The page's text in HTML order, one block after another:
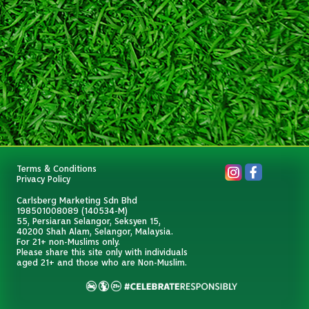
Terms & Conditions
Privacy Policy
Carlsberg Marketing Sdn Bhd
198501008089 (140534-M)
55, Persiaran Selangor, Seksyen 15,
40200 Shah Alam, Selangor, Malaysia.
For 21+ non-Muslims only.
Please share this site only with individuals
aged 21+ and those who are Non-Muslim.